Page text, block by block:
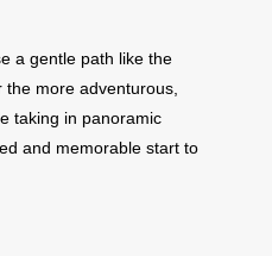
a gentle path like the
more adventurous,
taking in panoramic
and memorable start to